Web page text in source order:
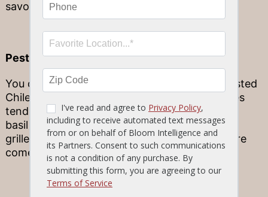
savory sage crema sauce. Hungry yet?
Pesto Encrusted Chilean Seabass
You don’t want to miss this – our Pesto Encrusted
Chilean Seabass! This delicious delight features
tender, buttery Chilean seabass topped with a
basil pesto crust served atop fresh marinated
grilled asparagus and creamy corn risotto. Here
come the cravings!